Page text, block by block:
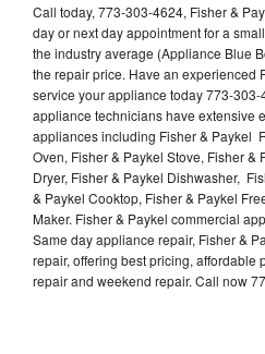
Call today, 773-303-4624, Fisher &
day or next day appointment for a
the industry average (Appliance Blue
the repair price. Have an experienced
service your appliance today 773-
appliance technicians have extensive
appliances including Fisher & Paykel
Oven, Fisher & Paykel Stove, Fisher &
Dryer, Fisher & Paykel Dishwasher,
& Paykel Cooktop, Fisher & Paykel
Maker. Fisher & Paykel commercial
Same day appliance repair, Fisher &
repair, offering best pricing, affordable
repair and weekend repair. Call now